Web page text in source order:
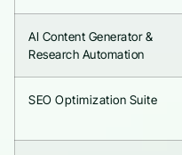
AI Content Generator &
Research Automation
SEO Optimization Suite